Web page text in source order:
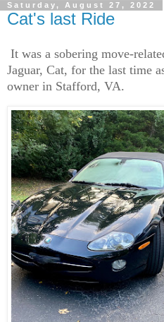
Saturday, August 27, 2022
Cat's last Ride
It was a sobering move-
Jaguar, Cat, for the last time
owner in Stafford, VA.